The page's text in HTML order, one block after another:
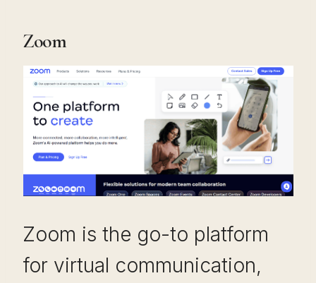
Zoom
Zoom is the go-to platform
for virtual communication,